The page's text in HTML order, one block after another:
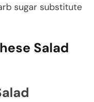
sugar substitute
Salad